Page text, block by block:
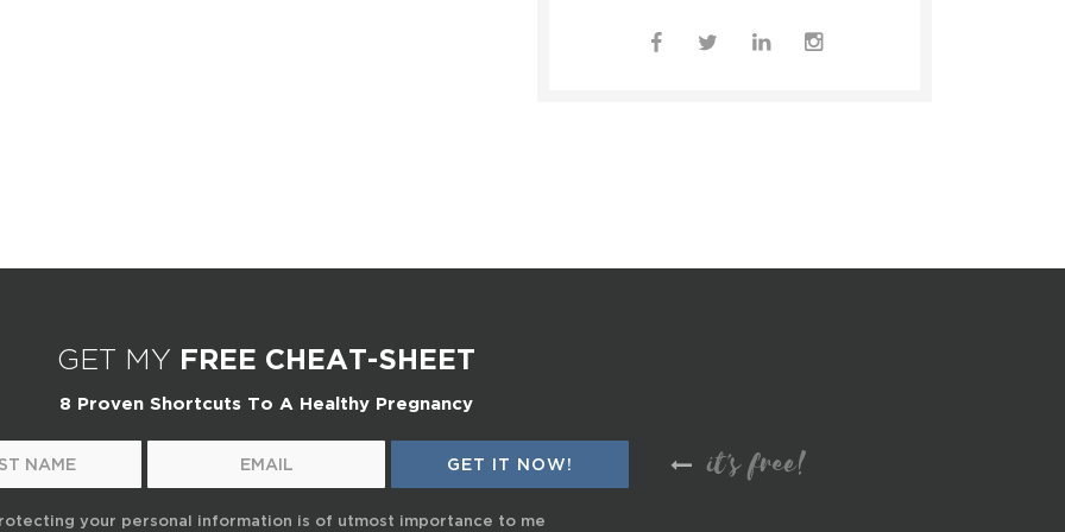
GET MY FREE CHEAT-SHEET
8 Proven Shortcuts To A Healthy Pregnancy
it's free!
your personal information is of utmost importance to me